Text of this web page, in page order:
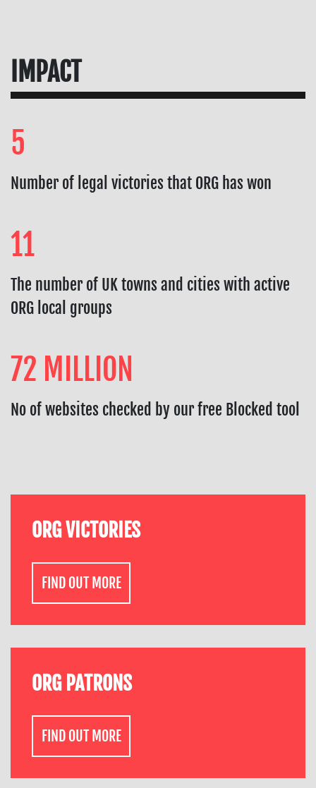
IMPACT
5
Number of legal victories that ORG has won
11
The number of UK towns and cities with active
ORG local groups
72 MILLION
No of websites checked by our free Blocked tool
ORG VICTORIES
FIND OUT MORE
ORG PATRONS
FIND OUT MORE